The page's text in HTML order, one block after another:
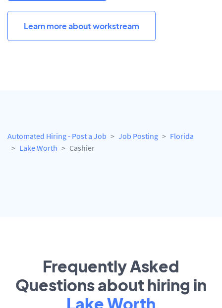
Learn more about workstream
Automated Hiring - Post a Job Job Posting
Florida
Lake Worth
Cashier
Frequently Asked
Questions about hiring in
Lake Worth